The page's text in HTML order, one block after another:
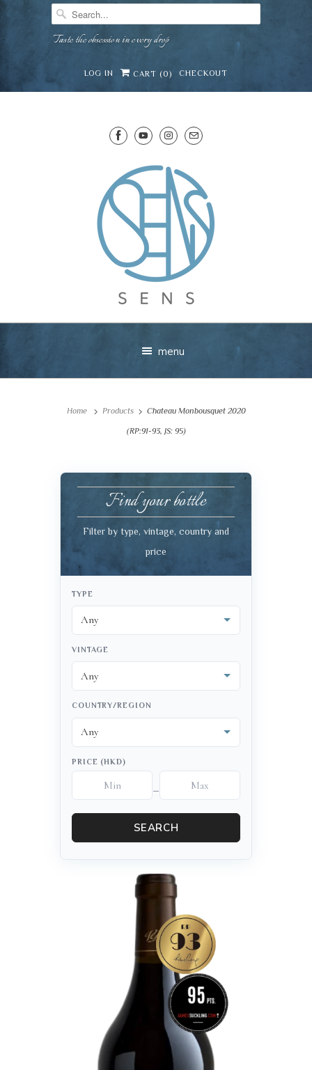
Taste the obsession in every drop
LOG IN CART (0) CHECKOUT
menu
Home Products Chateau Monbousquet 2020
(RP:91-93, JS: 95)
Find your bottle
Filter by type, vintage, country and
price
TYPE
VINTAGE
COUNTRY/REGION
PRICE (HKD)
–
SEARCH
Mirai · Wine Advisor
Hi — I'm Mirai, your SENS wine advisor. Tell me
what you're eating, celebrating, or in the mood
for, and I'll help you find something lovely from
our cellar.